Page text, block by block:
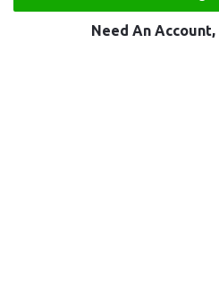
Need An Account,